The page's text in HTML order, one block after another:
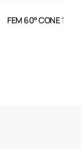
FEM 60° CONE 1P